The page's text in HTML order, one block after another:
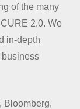
of the many
2.0. We
in-depth
Bloomberg,